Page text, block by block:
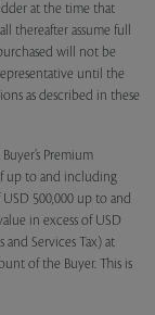
at the time that
thereafter assume full
will not be
until the
as described in these
Premium
up to and including
500,000 up to and
in excess of USD
Services Tax) at
of the Buyer. This is